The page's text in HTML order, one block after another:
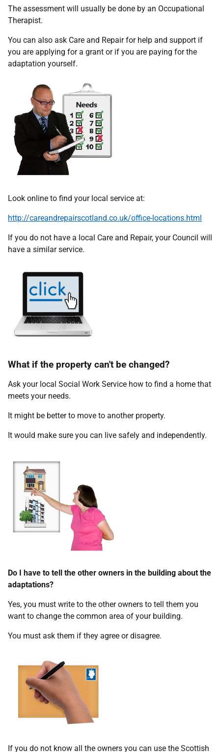
The assessment will usually be done by an Occupational
Therapist.
You can also ask Care and Repair for help and support if
you are applying for a grant or if you are paying for the
adaptation yourself.
Look online to find your local service at:
http://careandrepairscotland.co.uk/office-locations.html
If you do not have a local Care and Repair, your Council will
have a similar service.
What if the property can't be changed?
Ask your local Social Work Service how to find a home that
meets your needs.
It might be better to move to another property.
It would make sure you can live safely and independently.
Do I have to tell the other owners in the building about the
adaptations?
Yes, you must write to the other owners to tell them you
want to change the common area of your building.
You must ask them if they agree or disagree.
If you do not know all the owners you can use the Scottish